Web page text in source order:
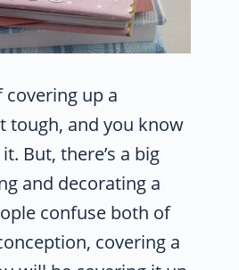
covering up a
tough, and you know
But, there’s a big
and decorating a
confuse both of
covering a